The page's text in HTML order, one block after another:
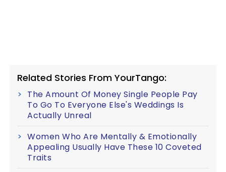
Related Stories From YourTango:
The Amount Of Money Single People Pay
To Go To Everyone Else's Weddings Is
Actually Unreal
Women Who Are Mentally & Emotionally
Appealing Usually Have These 10 Coveted
Traits